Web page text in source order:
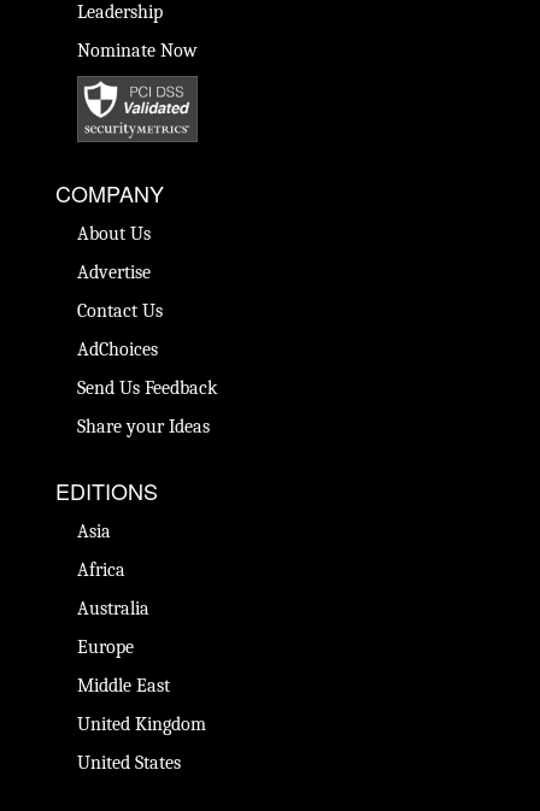
Leadership
Nominate Now
COMPANY
About Us
Advertise
Contact Us
AdChoices
Send Us Feedback
Share your Ideas
EDITIONS
Asia
Africa
Australia
Europe
Middle East
United Kingdom
United States